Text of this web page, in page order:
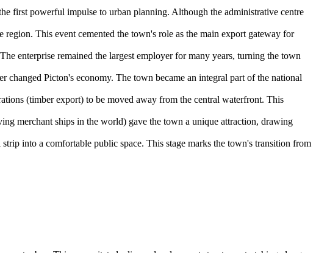
first powerful impulse to urban planning. Although the administrative centre
This event cemented the town's role as the main export gateway for
enterprise remained the largest employer for many years, turning the town
Picton's economy. The town became an integral part of the national
(timber export) to be moved away from the central waterfront. This
merchant ships in the world) gave the town a unique attraction, drawing
into a comfortable public space. This stage marks the town's transition from